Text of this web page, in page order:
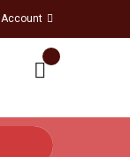
Account